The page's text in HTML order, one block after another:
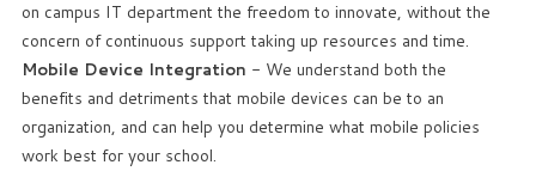
to
see
how
we
can
help
on campus IT department the freedom to innovate, without the
concern of continuous support taking up resources and time.
Mobile Device Integration - We understand both the
benefits and detriments that mobile devices can be to an
organization, and can help you determine what mobile policies
work best for your school.